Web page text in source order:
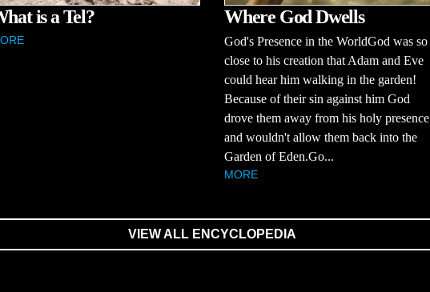
is a Tel? Where God Dwells
God's Presence in the WorldGod was so
close to his creation that Adam and Eve
could hear him walking in the garden!
Because of their sin against him God
drove them away from his holy presence
and wouldn't allow them back into the
Garden of Eden.Go...
MORE
VIEW ALL ENCYCLOPEDIA